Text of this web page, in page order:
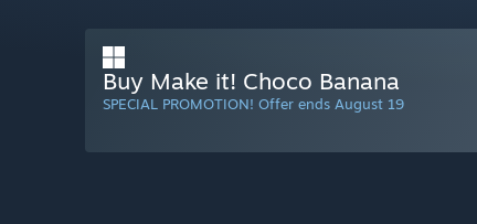
Buy Make it! Choco Banana
SPECIAL PROMOTION! Offer ends August 19